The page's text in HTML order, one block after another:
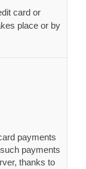
card or
place or by
payments
payments
thanks to